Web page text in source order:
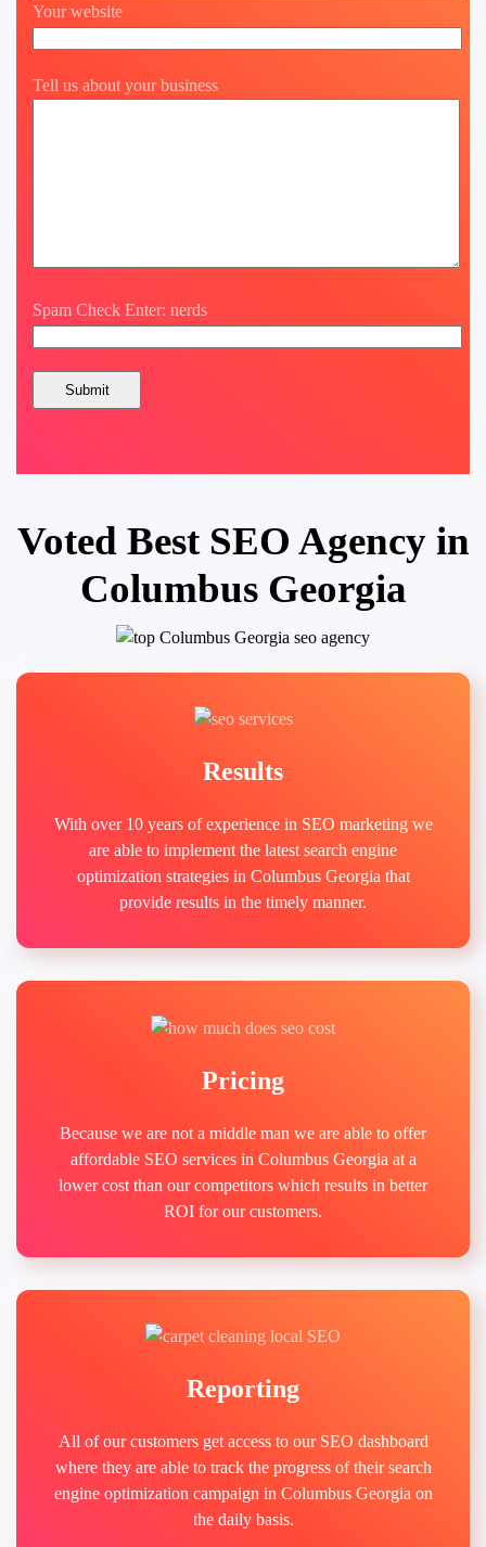
Your website
Tell us about your business
Spam Check Enter: nerds
Voted Best SEO Agency in
Columbus Georgia
Results
With over 10 years of experience in SEO marketing we
are able to implement the latest search engine
optimization strategies in Columbus Georgia that
provide results in the timely manner.
Pricing
Because we are not a middle man we are able to offer
affordable SEO services in Columbus Georgia at a
lower cost than our competitors which results in better
ROI for our customers.
Reporting
All of our customers get access to our SEO dashboard
where they are able to track the progress of their search
engine optimization campaign in Columbus Georgia on
the daily basis.